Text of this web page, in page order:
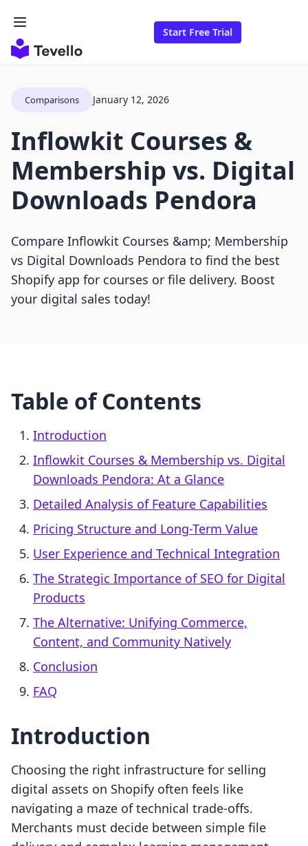
Start Free Trial
Comparisons January 12, 2026
Inflowkit Courses &
Membership vs. Digital
Downloads Pendora
Compare Inflowkit Courses &amp; Membership
vs Digital Downloads Pendora to find the best
Shopify app for courses or file delivery. Boost
your digital sales today!
Table of Contents
Introduction
Inflowkit Courses & Membership vs. Digital
Downloads Pendora: At a Glance
Detailed Analysis of Feature Capabilities
Pricing Structure and Long-Term Value
User Experience and Technical Integration
The Strategic Importance of SEO for Digital
Products
The Alternative: Unifying Commerce,
Content, and Community Natively
Conclusion
FAQ
Introduction
Choosing the right infrastructure for selling
digital assets on Shopify often feels like
navigating a maze of technical trade-offs.
Merchants must decide between simple file